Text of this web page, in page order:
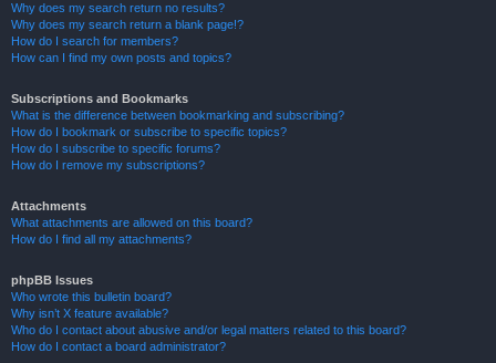
Why does my search return no results?
Why does my search return a blank page!?
How do I search for members?
How can I find my own posts and topics?
Subscriptions and Bookmarks
What is the difference between bookmarking and subscribing?
How do I bookmark or subscribe to specific topics?
How do I subscribe to specific forums?
How do I remove my subscriptions?
Attachments
What attachments are allowed on this board?
How do I find all my attachments?
phpBB Issues
Who wrote this bulletin board?
Why isn’t X feature available?
Who do I contact about abusive and/or legal matters related to this board?
How do I contact a board administrator?